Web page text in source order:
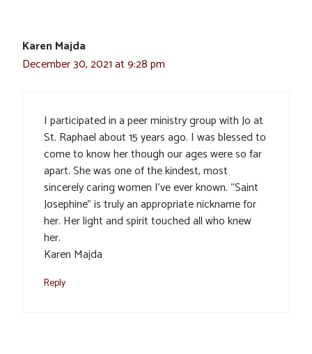
Karen Majda
December 30, 2021 at 9:28 pm
I participated in a peer ministry group with Jo at
St. Raphael about 15 years ago. I was blessed to
come to know her though our ages were so far
apart. She was one of the kindest, most
sincerely caring women I’ve ever known. “Saint
Josephine” is truly an appropriate nickname for
her. Her light and spirit touched all who knew
her.
Karen Majda
Reply